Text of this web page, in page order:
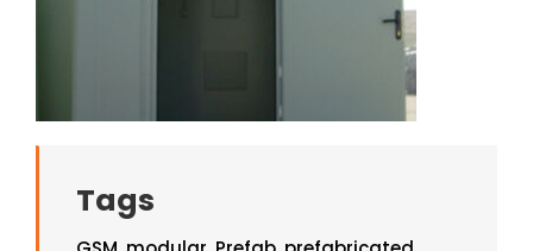
Tags